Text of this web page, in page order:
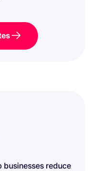
businesses reduce